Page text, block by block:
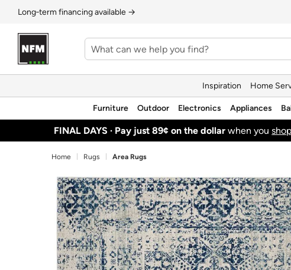
Long‑term financing available →
Inspiration Home
Furniture Outdoor Electronics Appliances
FINAL DAYS · Pay just 89¢ on the dollar when you
Home Rugs Area Rugs